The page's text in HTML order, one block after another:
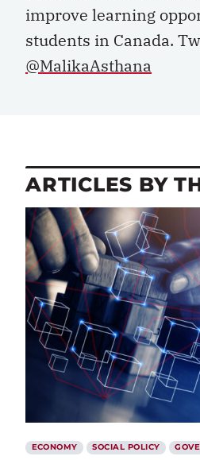
improve learning
students in Canada.
@MalikaAsthana
ARTICLES BY
ECONOMY SOCIAL POLICY